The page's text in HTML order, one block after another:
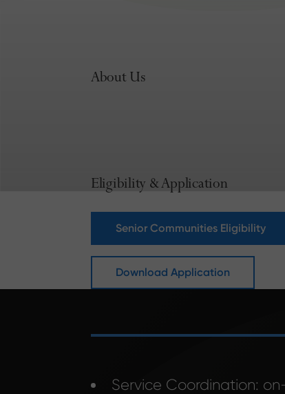
About Us
Eligibility & Application
Senior Communities Eligibility
Download Application
Service Coordination: